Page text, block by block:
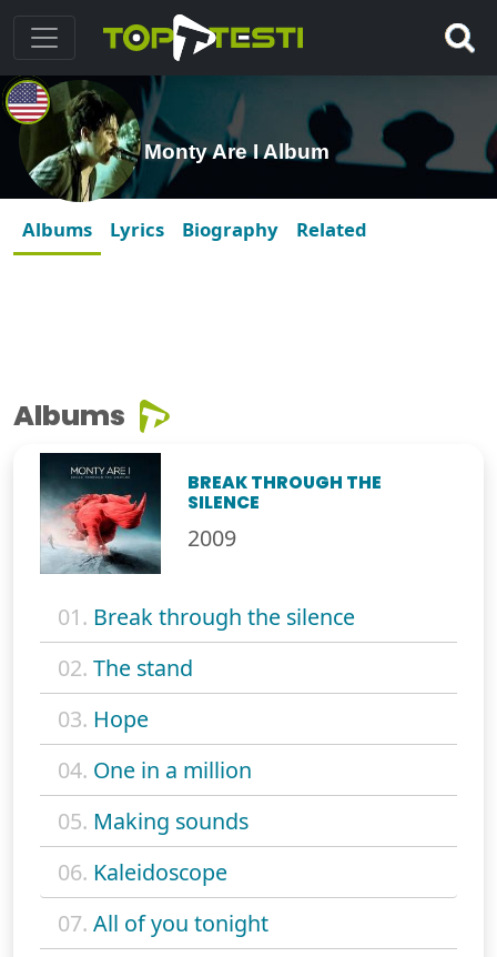
Monty Are I Album
Albums Lyrics Biography Related
Albums
BREAK THROUGH THE
SILENCE
2009
01. Break through the silence
02. The stand
03. Hope
04. One in a million
05. Making sounds
06. Kaleidoscope
07. All of you tonight